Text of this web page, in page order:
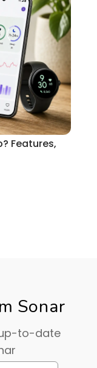
Features,
Sonar
to-date